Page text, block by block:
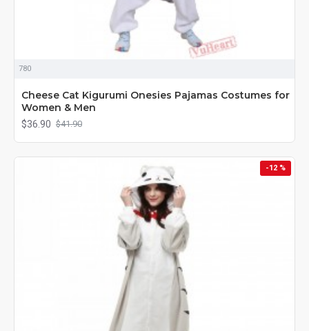
780
Cheese Cat Kigurumi Onesies Pajamas Costumes for
Women & Men
$36.90 $41.90
-12 %